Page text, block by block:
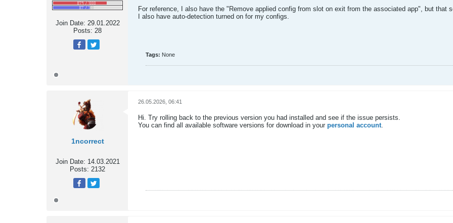
Join Date: 29.01.2022
Posts: 28
For reference, I also have the "Remove applied config from slot on exit from the associated app", but that
I also have auto-detection turned on for my configs.
Tags: None
1ncorrect
Join Date: 14.03.2021
Posts: 2132
26.05.2026, 06:41
Hi. Try rolling back to the previous version you had installed and see if the issue persists.
You can find all available software versions for download in your personal account.​